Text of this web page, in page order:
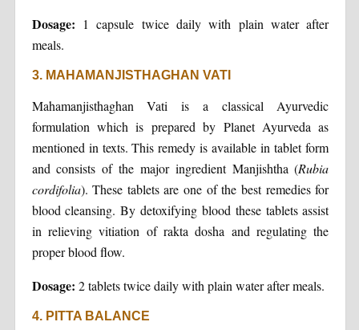
Dosage: 1 capsule twice daily with plain water after
meals.
3. MAHAMANJISTHAGHAN VATI
Mahamanjisthaghan Vati is a classical Ayurvedic
formulation which is prepared by Planet Ayurveda as
mentioned in texts. This remedy is available in tablet form
and consists of the major ingredient Manjishtha (Rubia
cordifolia). These tablets are one of the best remedies for
blood cleansing. By detoxifying blood these tablets assist
in relieving vitiation of rakta dosha and regulating the
proper blood flow.
Dosage: 2 tablets twice daily with plain water after meals.
4. PITTA BALANCE